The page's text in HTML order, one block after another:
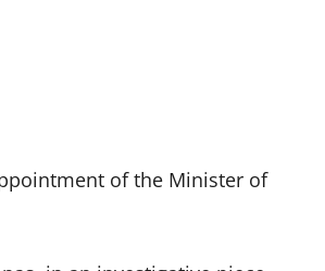
of the Minister of